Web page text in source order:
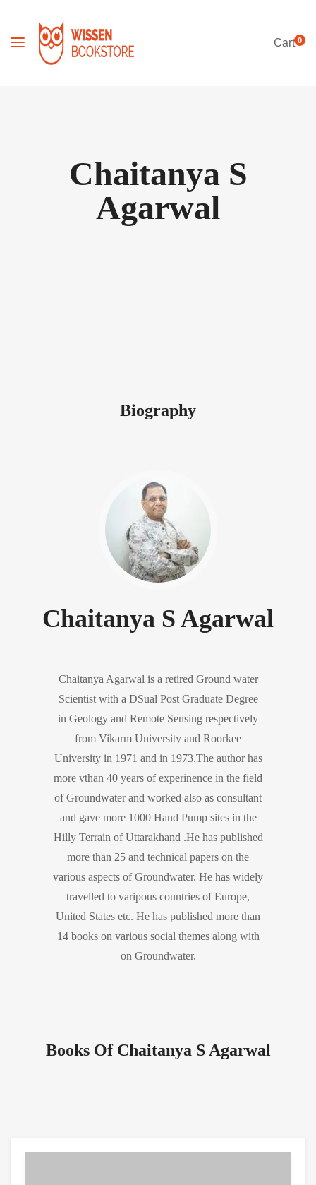
Cart0
Chaitanya S
Agarwal
Biography
Chaitanya S Agarwal
Chaitanya Agarwal is a retired Ground water
Scientist with a DSual Post Graduate Degree
in Geology and Remote Sensing respectively
from Vikarm University and Roorkee
University in 1971 and in 1973.The author has
more vthan 40 years of experinence in the field
of Groundwater and worked also as consultant
and gave more 1000 Hand Pump sites in the
Hilly Terrain of Uttarakhand .He has published
more than 25 and technical papers on the
various aspects of Groundwater. He has widely
travelled to varipous countries of Europe,
United States etc. He has published more than
14 books on various social themes along with
on Groundwater.
Books Of Chaitanya S Agarwal